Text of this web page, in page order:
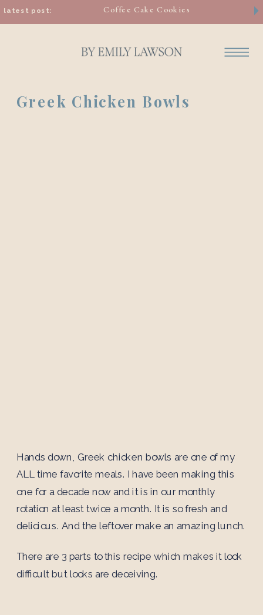
latest post: Coffee Cake Cookies
Greek Chicken Bowls
Hands down, Greek chicken bowls are one of my
ALL time favorite meals. I have been making this
one for a decade now and it is in our monthly
rotation at least twice a month. It is so fresh and
delicious. And the leftover make an amazing lunch.
There are 3 parts to this recipe which makes it look
difficult but looks are deceiving.